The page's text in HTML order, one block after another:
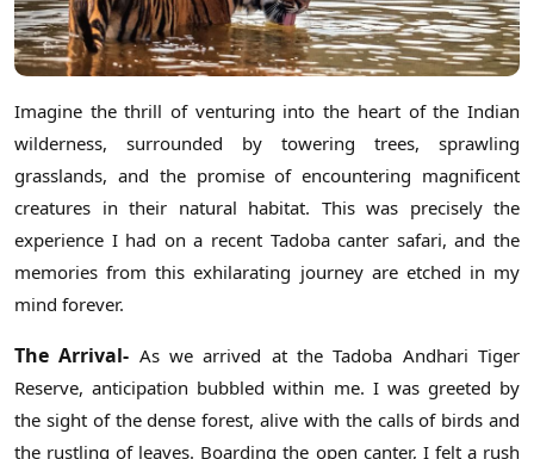
Imagine the thrill of venturing into the heart of the Indian
wilderness, surrounded by towering trees, sprawling
grasslands, and the promise of encountering magnificent
creatures in their natural habitat. This was precisely the
experience I had on a recent Tadoba canter safari, and the
memories from this exhilarating journey are etched in my
mind forever.
The Arrival- As we arrived at the Tadoba Andhari Tiger
Reserve, anticipation bubbled within me. I was greeted by
the sight of the dense forest, alive with the calls of birds and
the rustling of leaves. Boarding the open canter, I felt a rush